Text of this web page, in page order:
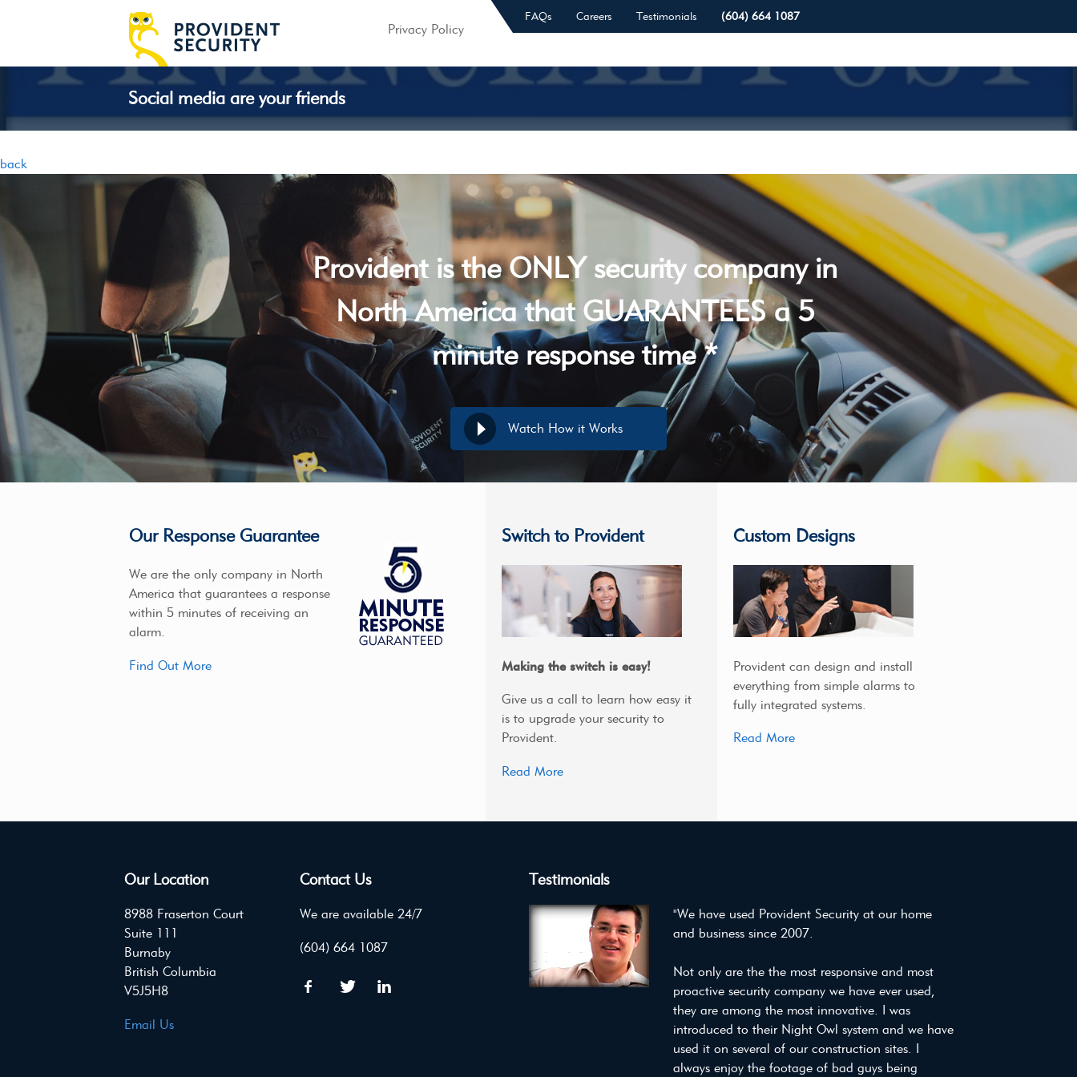
FAQs Careers Testimonials (604) 664 1087
Privacy Policy
Social media are your friends
back
Provident is the ONLY security company in
North America that GUARANTEES a 5
minute response time *
Watch How it Works
Our Response Guarantee
We are the only company in North
America that guarantees a response
within 5 minutes of receiving an
alarm.
Find Out More
Switch to Provident
Making the switch is easy!
Give us a call to learn how easy it
is to upgrade your security to
Provident.
Read More
Custom Designs
Provident can design and install
everything from simple alarms to
fully integrated systems.
Read More
Our Location
8988 Fraserton Court
Suite 111
Burnaby
British Columbia
V5J5H8
Email Us
Contact Us
We are available 24/7
(604) 664 1087
Testimonials
"We have used Provident Security at our home
and business since 2007.
Not only are the the most responsive and most
proactive security company we have ever used,
they are among the most innovative. I was
introduced to their Night Owl system and we have
used it on several of our construction sites. I
always enjoy the footage of bad guys being